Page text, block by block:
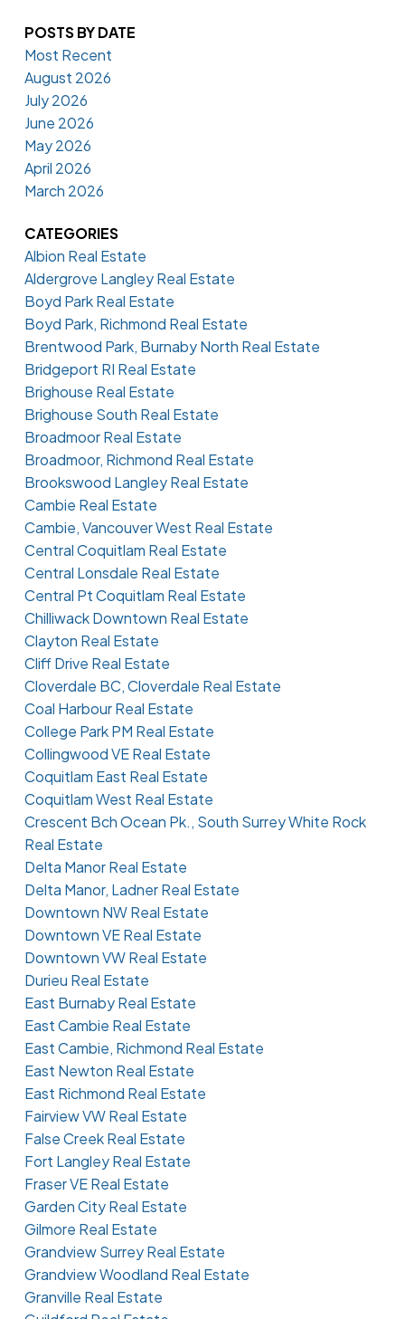
POSTS BY DATE
Most Recent
August 2026
July 2026
June 2026
May 2026
April 2026
March 2026
CATEGORIES
Albion Real Estate
Aldergrove Langley Real Estate
Boyd Park Real Estate
Boyd Park, Richmond Real Estate
Brentwood Park, Burnaby North Real Estate
Bridgeport RI Real Estate
Brighouse Real Estate
Brighouse South Real Estate
Broadmoor Real Estate
Broadmoor, Richmond Real Estate
Brookswood Langley Real Estate
Cambie Real Estate
Cambie, Vancouver West Real Estate
Central Coquitlam Real Estate
Central Lonsdale Real Estate
Central Pt Coquitlam Real Estate
Chilliwack Downtown Real Estate
Clayton Real Estate
Cliff Drive Real Estate
Cloverdale BC, Cloverdale Real Estate
Coal Harbour Real Estate
College Park PM Real Estate
Collingwood VE Real Estate
Coquitlam East Real Estate
Coquitlam West Real Estate
Crescent Bch Ocean Pk., South Surrey White Rock
Real Estate
Delta Manor Real Estate
Delta Manor, Ladner Real Estate
Downtown NW Real Estate
Downtown VE Real Estate
Downtown VW Real Estate
Durieu Real Estate
East Burnaby Real Estate
East Cambie Real Estate
East Cambie, Richmond Real Estate
East Newton Real Estate
East Richmond Real Estate
Fairview VW Real Estate
False Creek Real Estate
Fort Langley Real Estate
Fraser VE Real Estate
Garden City Real Estate
Gilmore Real Estate
Grandview Surrey Real Estate
Grandview Woodland Real Estate
Granville Real Estate